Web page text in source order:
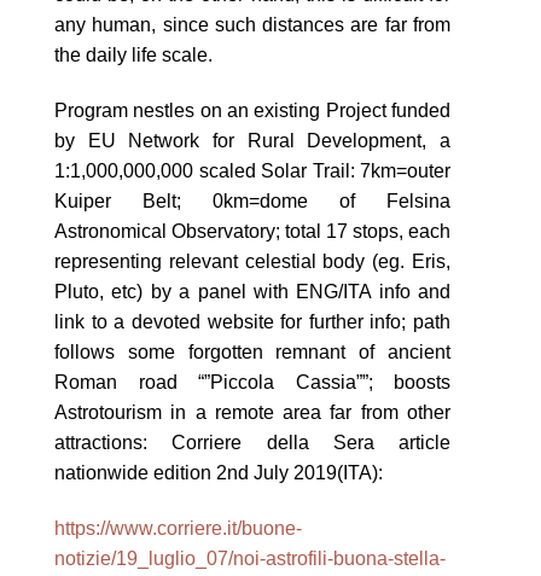
any human, since such distances are far from
the daily life scale.
Program nestles on an existing Project funded
by EU Network for Rural Development, a
1:1,000,000,000 scaled Solar Trail: 7km=outer
Kuiper Belt; 0km=dome of Felsina
Astronomical Observatory; total 17 stops, each
representing relevant celestial body (eg. Eris,
Pluto, etc) by a panel with ENG/ITA info and
link to a devoted website for further info; path
follows some forgotten remnant of ancient
Roman road “”Piccola Cassia””; boosts
Astrotourism in a remote area far from other
attractions: Corriere della Sera article
nationwide edition 2nd July 2019(ITA):
https://www.corriere.it/buone-
notizie/19_luglio_07/noi-astrofili-buona-stella-